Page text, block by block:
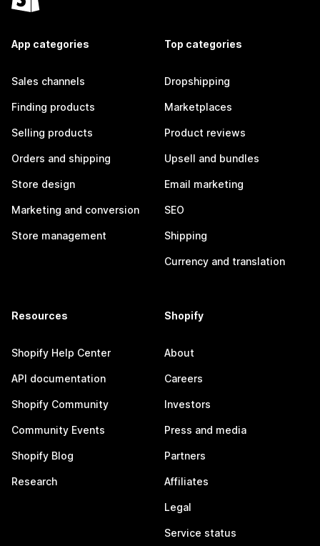
App categories
Sales channels
Finding products
Selling products
Orders and shipping
Store design
Marketing and conversion
Store management
Top categories
Dropshipping
Marketplaces
Product reviews
Upsell and bundles
Email marketing
SEO
Shipping
Currency and translation
Resources
Shopify Help Center
API documentation
Shopify Community
Community Events
Shopify Blog
Research
Shopify
About
Careers
Investors
Press and media
Partners
Affiliates
Legal
Service status